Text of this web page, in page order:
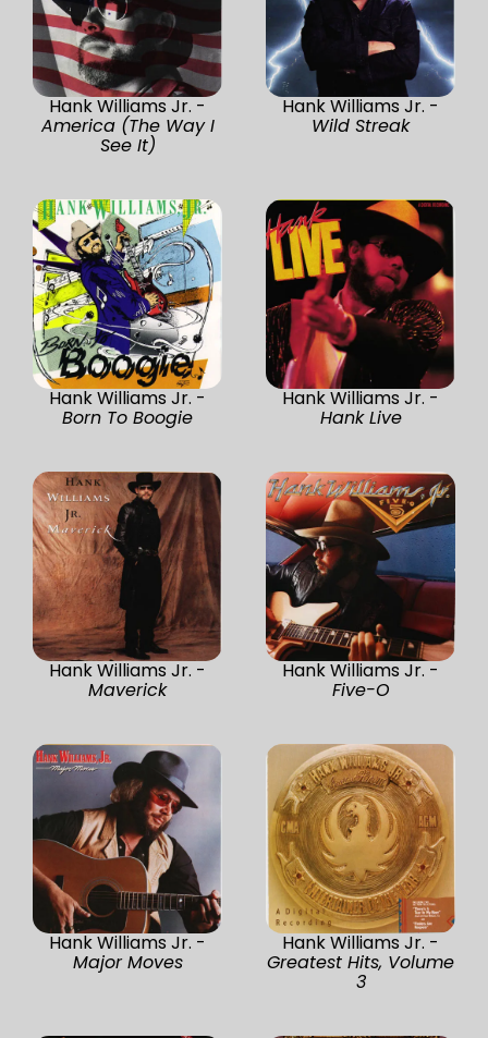
Hank Williams Jr. -
America (The Way I
See It)
Hank Williams Jr. -
Wild Streak
Hank Williams Jr. -
Born To Boogie
Hank Williams Jr. -
Hank Live
Hank Williams Jr. -
Maverick
Hank Williams Jr. -
Five-O
Hank Williams Jr. -
Major Moves
Hank Williams Jr. -
Greatest Hits, Volume
3